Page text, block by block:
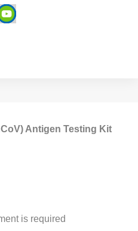
Antigen Testing Kit
is required